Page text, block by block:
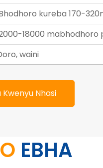
kureba 170-
18000 mabhodhoro
waini
Nhasi
EBHA